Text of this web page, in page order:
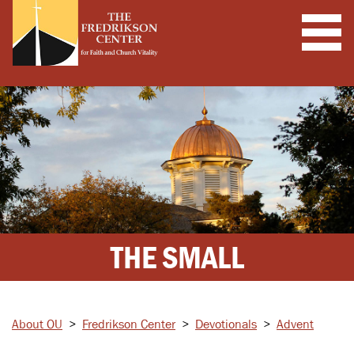
THE SMALL
About OU > Fredrikson Center > Devotionals > Advent